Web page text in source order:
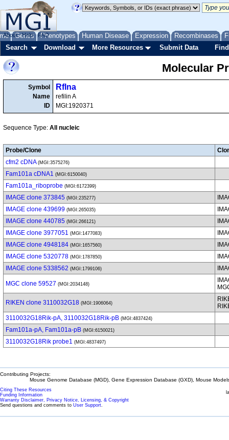
Genes Phenotypes Human Disease Expression Recombinases
About Help FAQ
Search Download More Resources Submit Data
Molecular
Symbol
Name
ID
Rflna
refilin A
MGI:1920371
Sequence Type: All nucleic
Probe/Clone
cfm2 cDNA (MGI:3575276)
Fam101a cDNA1 (MGI:6150040)
Fam101a_riboprobe (MGI:6172399)
IMAGE clone 373845 (MGI:235277)
IMAGE clone 439699 (MGI:265035)
IMAGE clone 440785 (MGI:266121)
IMAGE clone 3977051 (MGI:1477083)
IMAGE clone 4948184 (MGI:1657560)
IMAGE clone 5320778 (MGI:1787850)
IMAGE clone 5338562 (MGI:1799106)
MGC clone 59527 (MGI:2034148)
RIKEN clone 3110032G18 (MGI:1906064)
3110032G18Rik-pA, 3110032G18Rik-pB (MGI:4837424)
Fam101a-pA, Fam101a-pB (MGI:6150021)
3110032G18Rik probe1 (MGI:4837497)
Contributing Projects:
Mouse Genome Database (MGD), Gene Expression Database (GXD), Mouse
Citing These Resources
Funding Information
Warranty Disclaimer, Privacy Notice, Licensing, & Copyright
Send questions and comments to User Support.